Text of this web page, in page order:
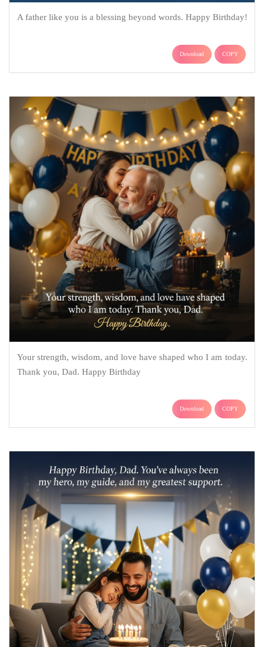
A father like you is a blessing beyond words. Happy Birthday!
Download COPY
Your strength, wisdom, and love have shaped who I am today.
Thank you, Dad. Happy Birthday
Download COPY